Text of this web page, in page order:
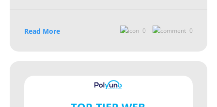
Read More 0 0